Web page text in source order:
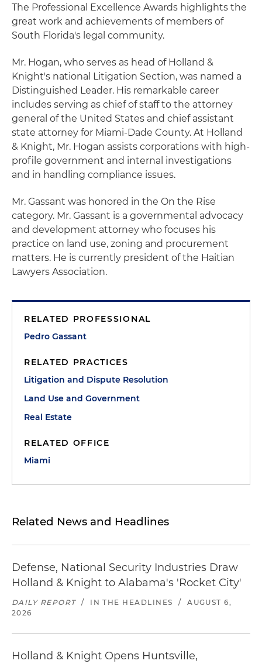
The Professional Excellence Awards highlights the
great work and achievements of members of
South Florida's legal community.
Mr. Hogan, who serves as head of Holland &
Knight's national Litigation Section, was named a
Distinguished Leader. His remarkable career
includes serving as chief of staff to the attorney
general of the United States and chief assistant
state attorney for Miami-Dade County. At Holland
& Knight, Mr. Hogan assists corporations with high-
profile government and internal investigations
and in handling compliance issues.
Mr. Gassant was honored in the On the Rise
category. Mr. Gassant is a governmental advocacy
and development attorney who focuses his
practice on land use, zoning and procurement
matters. He is currently president of the Haitian
Lawyers Association.
RELATED PROFESSIONAL
Pedro Gassant
RELATED PRACTICES
Litigation and Dispute Resolution
Land Use and Government
Real Estate
RELATED OFFICE
Miami
Related News and Headlines
Defense, National Security Industries Draw
Holland & Knight to Alabama's 'Rocket City'
DAILY REPORT / IN THE HEADLINES /
AUGUST 6,
2026
Holland & Knight Opens Huntsville,